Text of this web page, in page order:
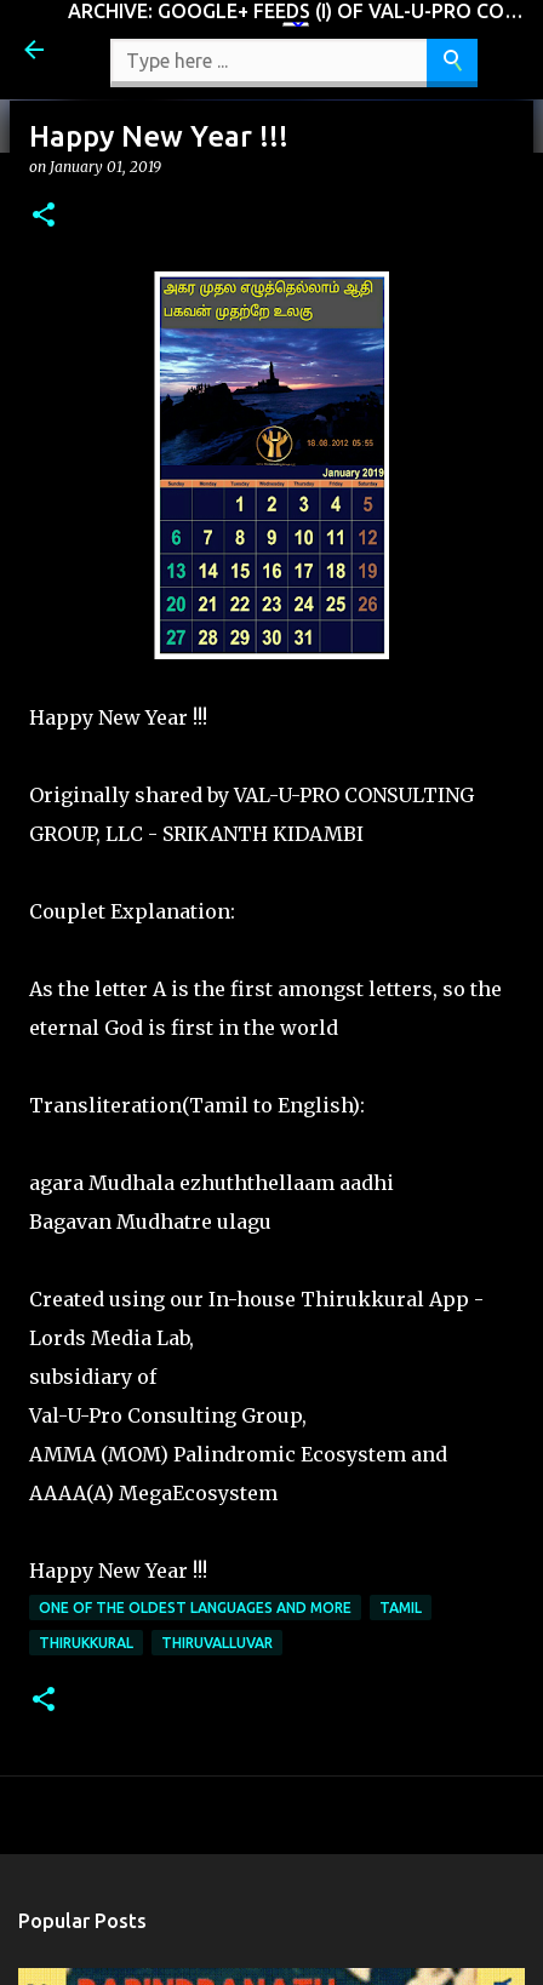
Skip to main content
ARCHIVE: GOOGLE+ FEEDS (I) OF VAL-U-PRO CONSULTING GROUP, LLC (VCG)
Should it be
Happy New Year !!!
on January 01, 2019
Happy New Year !!!
Originally shared by VAL-U-PRO CONSULTING
GROUP, LLC - SRIKANTH KIDAMBI
Couplet Explanation:
As the letter A is the first amongst letters, so the
eternal God is first in the world
Transliteration(Tamil to English):
agara Mudhala ezhuththellaam aadhi
Bagavan Mudhatre ulagu
Created using our In-house Thirukkural App -
Lords Media Lab,
subsidiary of
Val-U-Pro Consulting Group,
AMMA (MOM) Palindromic Ecosystem and
AAAA(A) MegaEcosystem
Happy New Year !!!
ONE OF THE OLDEST LANGUAGES AND MORE TAMIL
THIRUKKURAL THIRUVALLUVAR
Popular Posts